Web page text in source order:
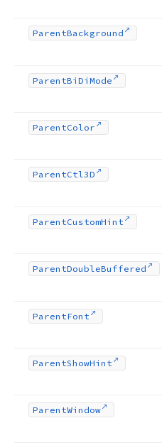
ParentBackground
ParentBi Di Mode
ParentColor
ParentCtl3D
ParentCustomHint
ParentDoubleBuffered
ParentFont
ParentShowHint
ParentWindow